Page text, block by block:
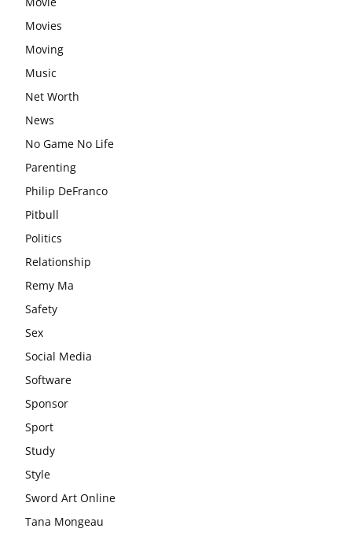
Movies
Moving
Music
Net Worth
News
No Game No Life
Parenting
Philip DeFranco
Pitbull
Politics
Relationship
Remy Ma
Safety
Sex
Social Media
Software
Sponsor
Sport
Study
Style
Sword Art Online
Tana Mongeau